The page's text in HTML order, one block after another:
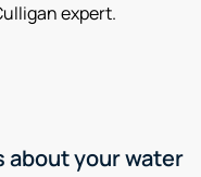
expert.
about your water